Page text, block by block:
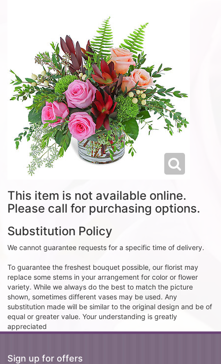
This item is not available online.
Please call for purchasing options.
Substitution Policy
We cannot guarantee requests for a specific time of delivery.
To guarantee the freshest bouquet possible, our florist may
replace some stems in your arrangement for color or flower
variety. While we always do the best to match the picture
shown, sometimes different vases may be used. Any
substitution made will be similar to the original design and be of
equal or greater value. Your understanding is greatly
appreciated
Sign up for offers